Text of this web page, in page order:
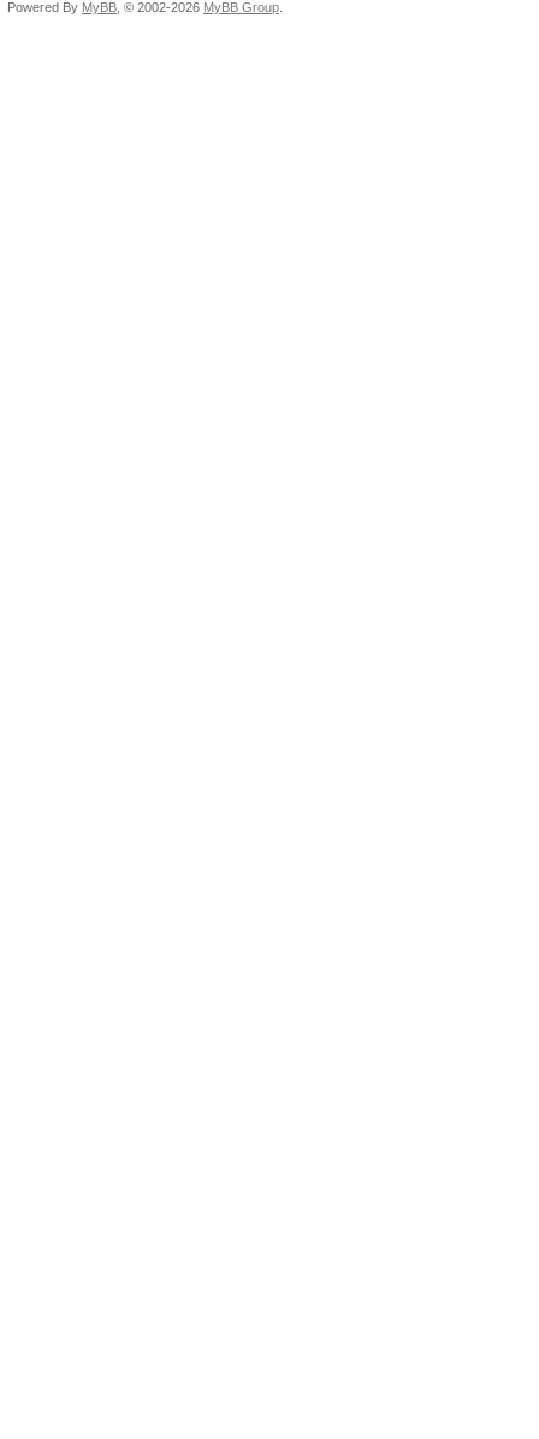
Powered By MyBB , © 2002-2026 MyBB Group